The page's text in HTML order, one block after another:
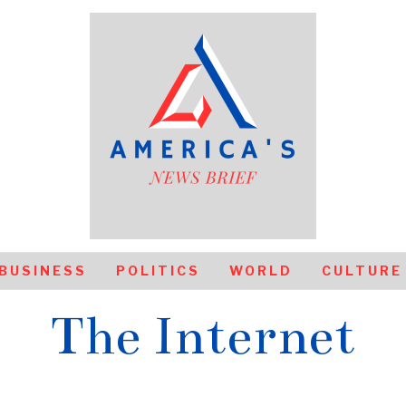
POLITICS WORLD CULTURE
The Internet